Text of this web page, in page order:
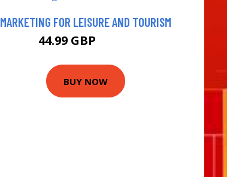
MARKETING FOR LEISURE AND TOURISM
44.99 GBP
BUY NOW